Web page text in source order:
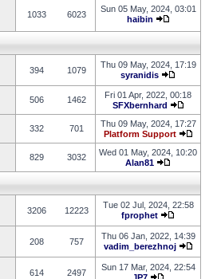
1033 6023
Sun 05 May, 2024, 03:01
haibin
394 1079
Thu 09 May, 2024, 17:19
syranidis
506 1462
Fri 01 Apr, 2022, 00:18
SFXbernhard
332 701
Thu 09 May, 2024, 17:27
Platform Support
829 3032
Wed 01 May, 2024, 10:20
Alan81
3206 12223
Tue 02 Jul, 2024, 22:58
fprophet
208 757
Thu 06 Jan, 2022, 14:39
vadim_berezhnoj
614 2497
Sun 17 Mar, 2024, 22:54